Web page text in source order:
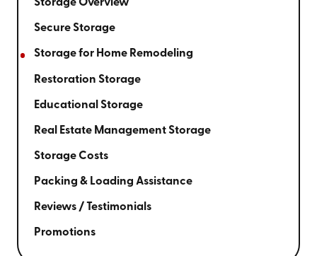
Storage Overview
Secure Storage
Storage for Home Remodeling
Restoration Storage
Educational Storage
Real Estate Management Storage
Storage Costs
Packing & Loading Assistance
Reviews / Testimonials
Promotions